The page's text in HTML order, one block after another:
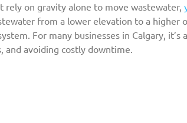
rely on gravity alone to move wastewater,
from a lower elevation to a higher
For many businesses in Calgary, it’s
and avoiding costly downtime.